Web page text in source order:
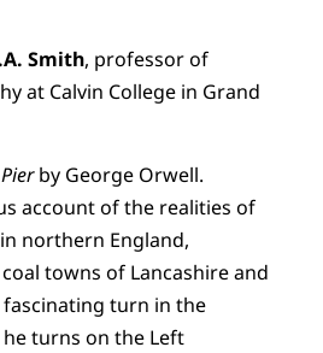
Smith, professor of
at Calvin College in Grand
by George Orwell.
account of the realities of
northern England,
towns of Lancashire and
fascinating turn in the
turns on the Left